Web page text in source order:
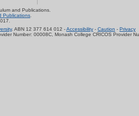
and Publications.
Publications.
. ABN 12 377 614 012 -Accessibility - Caution - Privacy
Number: 00008C, Monash College CRICOS Provider